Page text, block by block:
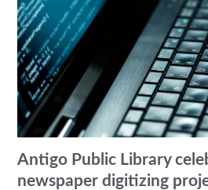
Antigo Public Library
newspaper digitizing